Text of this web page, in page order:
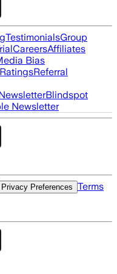
TestimonialsGroup
CareersAffiliates
Bias
Referral
Blindspot
Newsletter
Privacy Preferences Terms